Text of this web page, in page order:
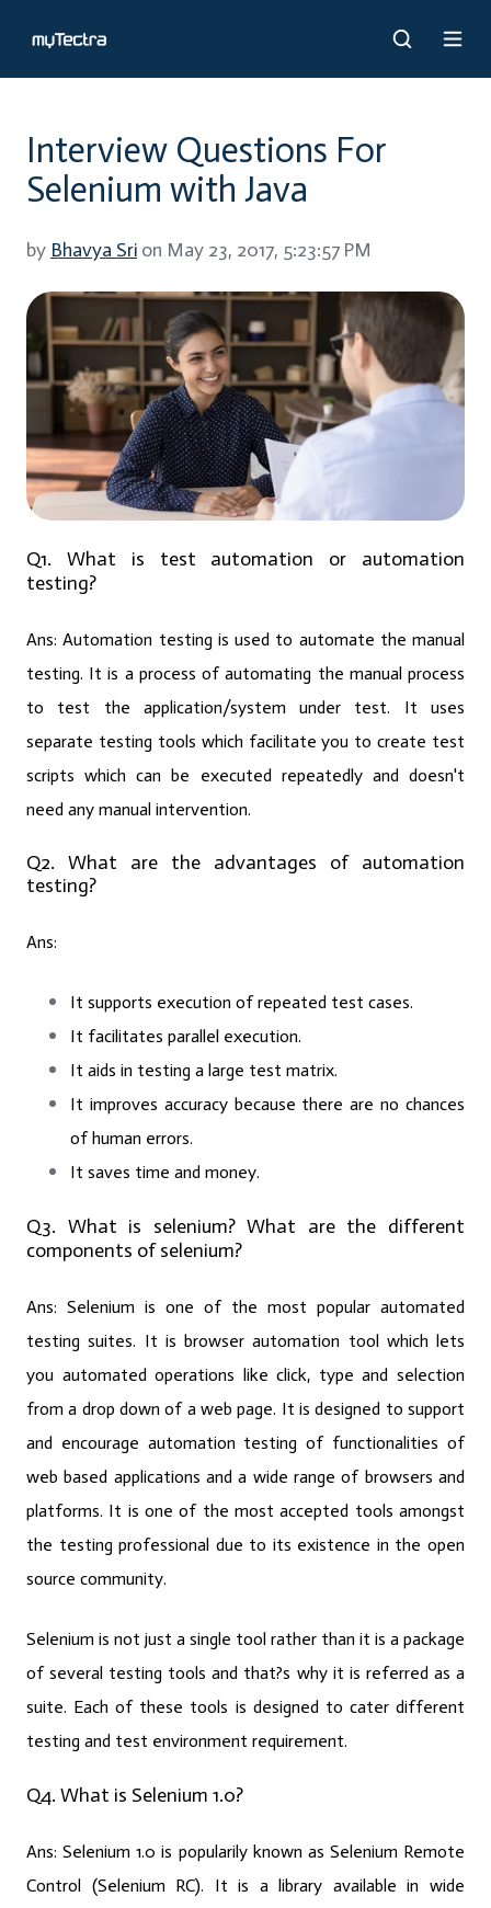
Interview Questions For
Selenium with Java
by Bhavya Sri on May 23, 2017, 5:23:57 PM
Q1. What is test automation or automation
testing?
Ans: Automation testing is used to automate the manual
testing. It is a process of automating the manual process
to test the application/system under test. It uses
separate testing tools which facilitate you to create test
scripts which can be executed repeatedly and doesn't
need any manual intervention.
Q2. What are the advantages of automation
testing?
Ans:
It supports execution of repeated test cases.
It facilitates parallel execution.
It aids in testing a large test matrix.
It improves accuracy because there are no chances
of human errors.
It saves time and money.
Q3. What is selenium? What are the different
components of selenium?
Ans: Selenium is one of the most popular automated
testing suites. It is browser automation tool which lets
you automated operations like click, type and selection
from a drop down of a web page. It is designed to support
and encourage automation testing of functionalities of
web based applications and a wide range of browsers and
platforms. It is one of the most accepted tools amongst
the testing professional due to its existence in the open
source community.
Selenium is not just a single tool rather than it is a package
of several testing tools and that?s why it is referred as a
suite. Each of these tools is designed to cater different
testing and test environment requirement.
Q4. What is Selenium 1.0?
Ans: Selenium 1.0 is popularily known as Selenium Remote
Control (Selenium RC). It is a library available in wide